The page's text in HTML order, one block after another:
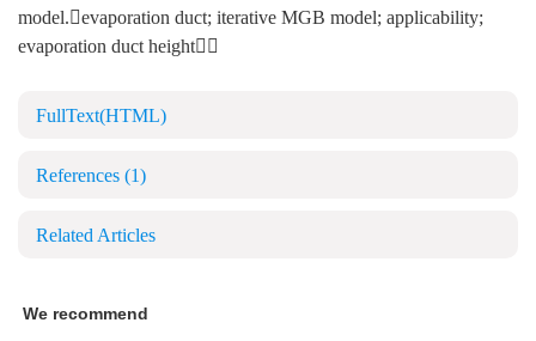
model.evaporation duct; iterative MGB model; applicability;
evaporation duct height
FullText(HTML)
References (1)
Related Articles
We recommend